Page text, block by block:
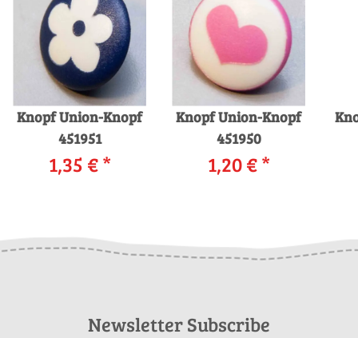
Knopf Union-Knopf
451951
1,35 €*
Knopf Union-Knopf
451950
1,20 €*
Newsletter Subscribe